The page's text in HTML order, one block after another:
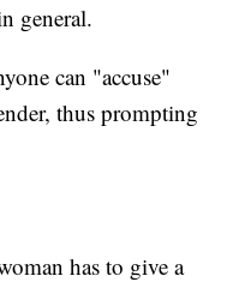
general.
can "accuse"
thus prompting
has to give a